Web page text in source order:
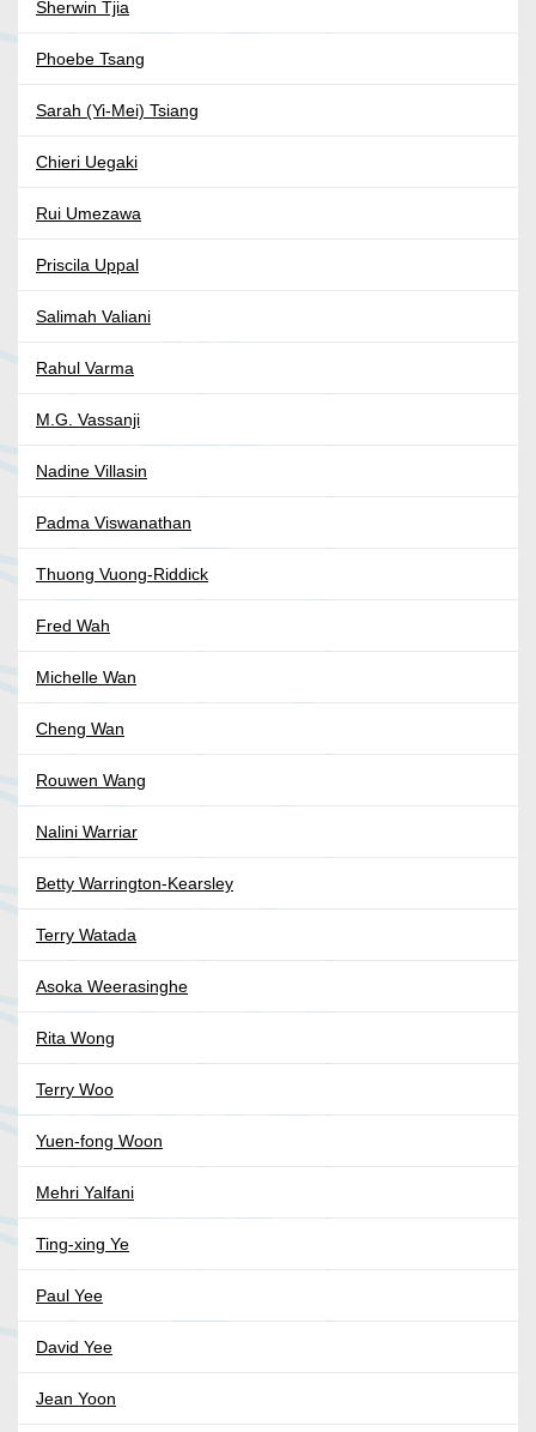
Sherwin Tjia
Phoebe Tsang
Sarah (Yi-Mei) Tsiang
Chieri Uegaki
Rui Umezawa
Priscila Uppal
Salimah Valiani
Rahul Varma
M.G. Vassanji
Nadine Villasin
Padma Viswanathan
Thuong Vuong-Riddick
Fred Wah
Michelle Wan
Cheng Wan
Rouwen Wang
Nalini Warriar
Betty Warrington-Kearsley
Terry Watada
Asoka Weerasinghe
Rita Wong
Terry Woo
Yuen-fong Woon
Mehri Yalfani
Ting-xing Ye
Paul Yee
David Yee
Jean Yoon